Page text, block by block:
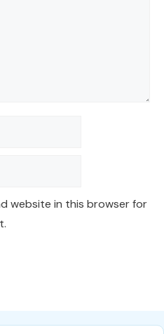
website in this browser for